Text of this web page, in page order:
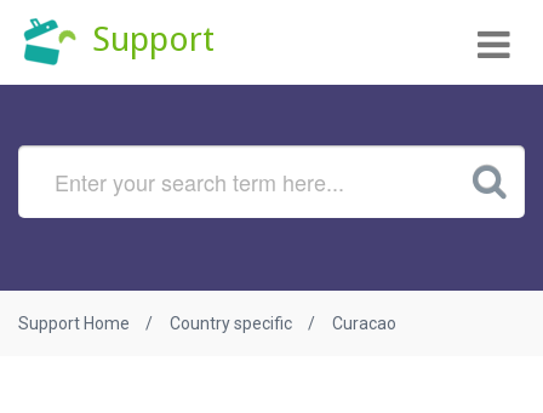
Support
Support Home Country specific Curacao